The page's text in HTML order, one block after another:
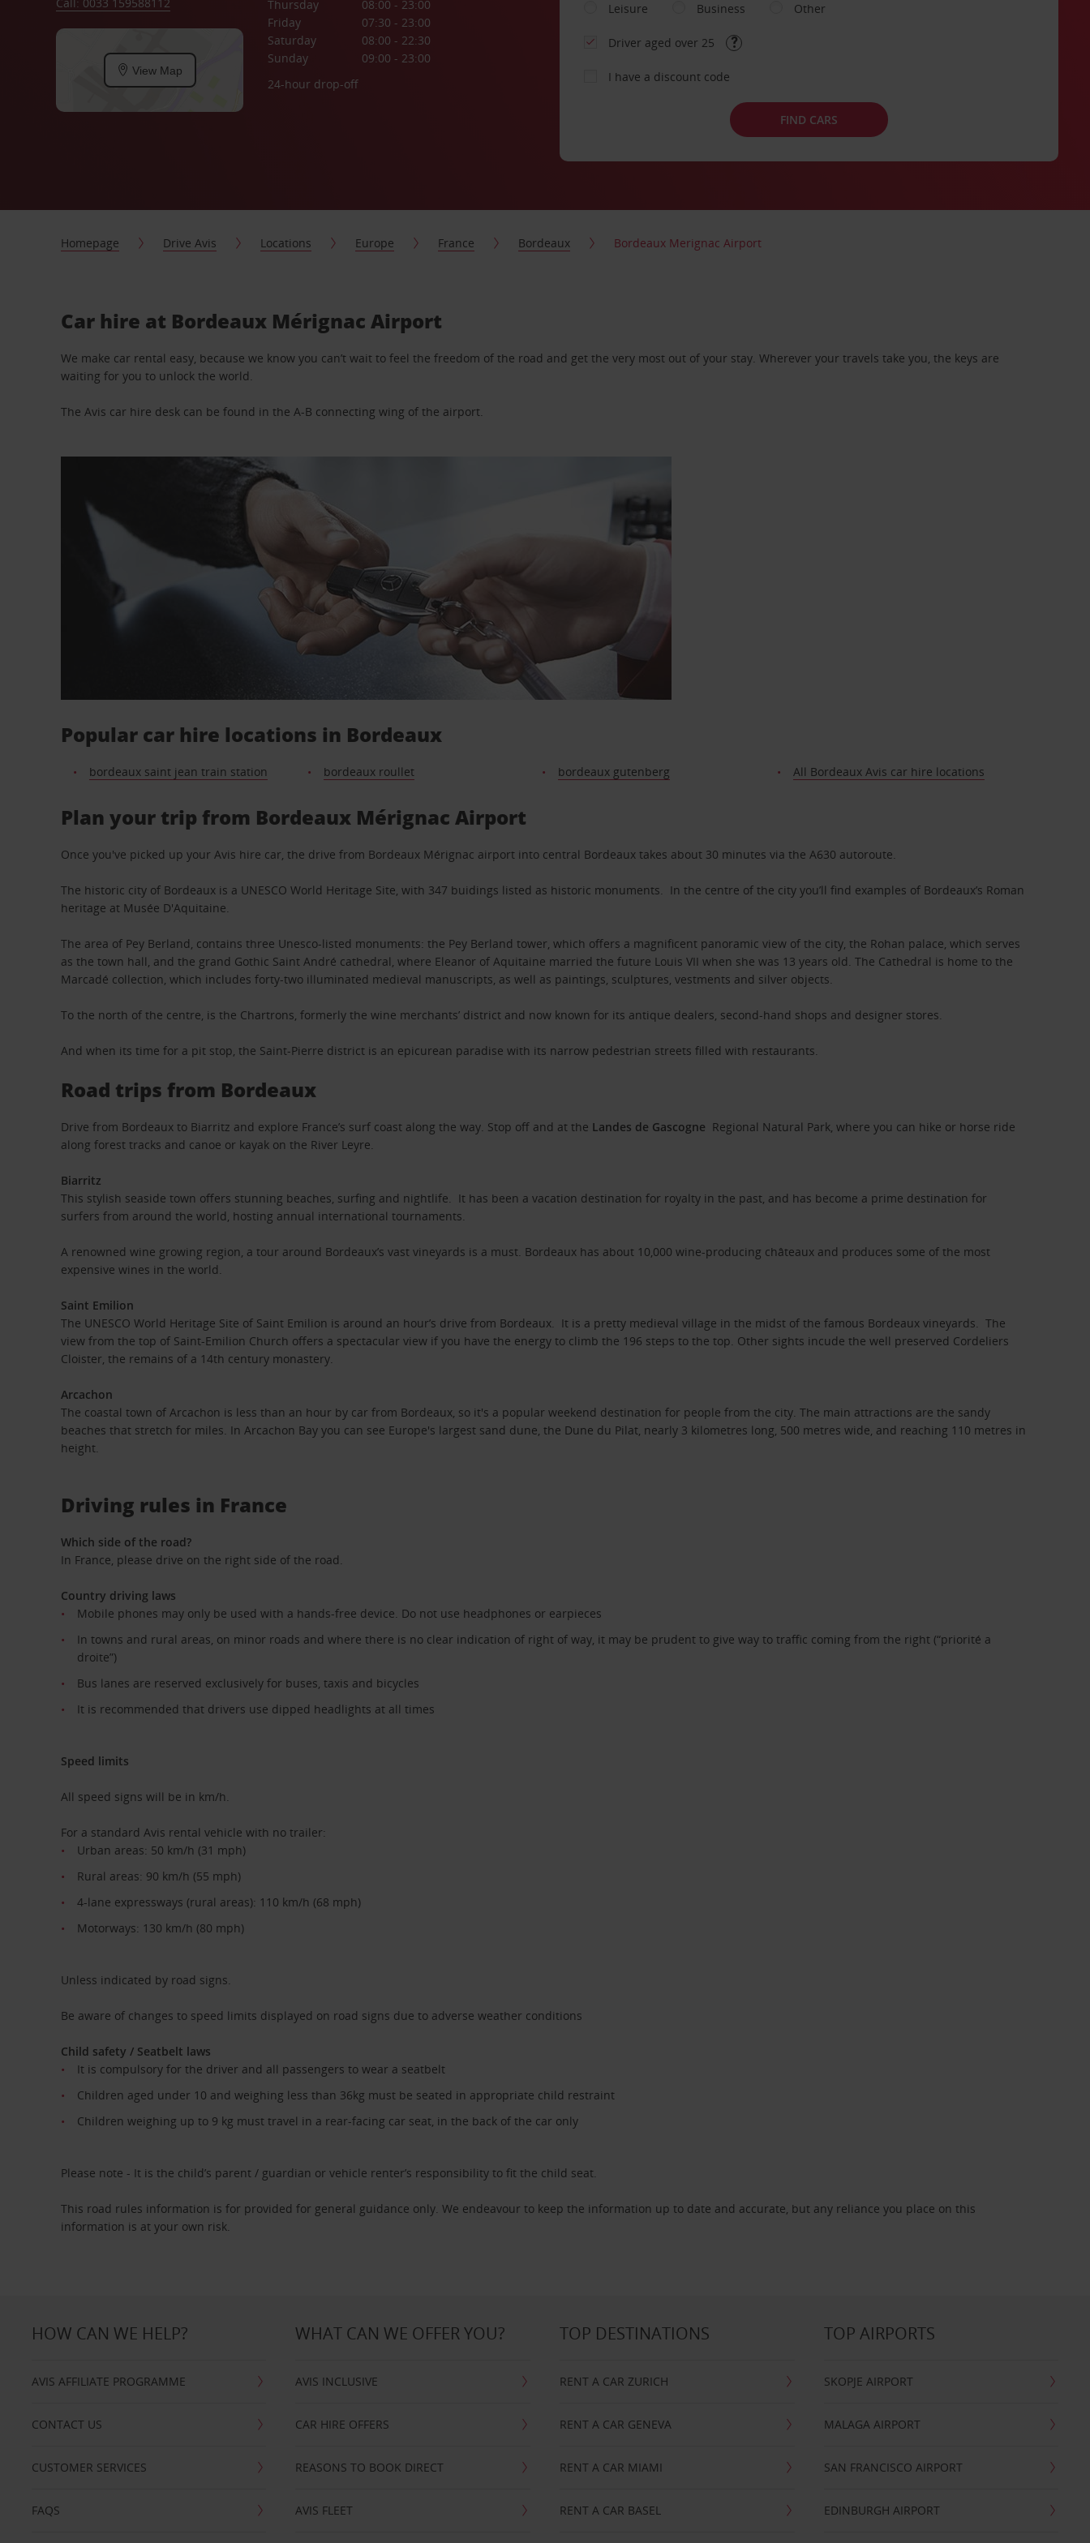
View Map
Thursday
08:00 - 23:00
Friday
07:30 - 23:00
Saturday
08:00 - 22:30
Sunday
09:00 - 23:00
24-hour drop-off
Leisure
Business Other
Driver aged over 25
I have a discount code
FIND CARS
Homepage Drive Avis Locations Europe France Bordeaux Bordeaux Merignac Airport
Car hire at Bordeaux Mérignac Airport
We make car rental easy, because we know you can’t wait to feel the freedom of the road and get the very most out of your stay. Wherever your travels take you, the keys are
waiting for you to unlock the world.
The Avis car hire desk can be found in the A-B connecting wing of the airport.
Popular car hire locations in Bordeaux
bordeaux saint jean train station bordeaux roullet bordeaux gutenberg All Bordeaux Avis car hire locations
Plan your trip from Bordeaux Mérignac Airport
Once you've picked up your Avis hire car, the drive from Bordeaux Mérignac airport into central Bordeaux takes about 30 minutes via the A630 autoroute.
The historic city of Bordeaux is a UNESCO World Heritage Site, with 347 buidings listed as historic monuments. In the centre of the city you’ll find examples of Bordeaux’s Roman
heritage at Musée D'Aquitaine.
The area of Pey Berland, contains three Unesco-listed monuments: the Pey Berland tower, which offers a magnificent panoramic view of the city, the Rohan palace, which serves
as the town hall, and the grand Gothic Saint André cathedral, where Eleanor of Aquitaine married the future Louis VII when she was 13 years old. The Cathedral is home to the
Marcadé collection, which includes forty-two illuminated medieval manuscripts, as well as paintings, sculptures, vestments and silver objects.
To the north of the centre, is the Chartrons, formerly the wine merchants’ district and now known for its antique dealers, second-hand shops and designer stores.
And when its time for a pit stop, the Saint-Pierre district is an epicurean paradise with its narrow pedestrian streets filled with restaurants.
Road trips from Bordeaux
Drive from Bordeaux to Biarritz and explore France’s surf coast along the way. Stop off and at the Landes de Gascogne Regional Natural Park, where you can hike or horse ride
along forest tracks and canoe or kayak on the River Leyre.
Biarritz
This stylish seaside town offers stunning beaches, surfing and nightlife. It has been a vacation destination for royalty in the past, and has become a prime destination for
surfers from around the world, hosting annual international tournaments.
A renowned wine growing region, a tour around Bordeaux’s vast vineyards is a must. Bordeaux has about 10,000 wine-producing châteaux and produces some of the most
expensive wines in the world.
Saint Emilion
The UNESCO World Heritage Site of Saint Emilion is around an hour’s drive from Bordeaux. It is a pretty medieval village in the midst of the famous Bordeaux vineyards. The
view from the top of Saint-Emilion Church offers a spectacular view if you have the energy to climb the 196 steps to the top. Other sights incude the well preserved Cordeliers
Cloister, the remains of a 14th century monastery.
Arcachon
The coastal town of Arcachon is less than an hour by car from Bordeaux, so it's a popular weekend destination for people from the city. The main attractions are the sandy
beaches that stretch for miles. In Arcachon Bay you can see Europe's largest sand dune, the Dune du Pilat, nearly 3 kilometres long, 500 metres wide, and reaching 110 metres in
height.
Driving rules in France
Which side of the road?
In France, please drive on the right side of the road.
Country driving laws
Mobile phones may only be used with a hands-free device. Do not use headphones or earpieces
In towns and rural areas, on minor roads and where there is no clear indication of right of way, it may be prudent to give way to traffic coming from the right (“priorité a
droite”)
Bus lanes are reserved exclusively for buses, taxis and bicycles
It is recommended that drivers use dipped headlights at all times
Speed limits
All speed signs will be in km/h.
For a standard Avis rental vehicle with no trailer:
Urban areas: 50 km/h (31 mph)
Rural areas: 90 km/h (55 mph)
4-lane expressways (rural areas): 110 km/h (68 mph)
Motorways: 130 km/h (80 mph)
Unless indicated by road signs.
Be aware of changes to speed limits displayed on road signs due to adverse weather conditions
Child safety / Seatbelt laws
It is compulsory for the driver and all passengers to wear a seatbelt
Children aged under 10 and weighing less than 36kg must be seated in appropriate child restraint
Children weighing up to 9 kg must travel in a rear-facing car seat, in the back of the car only
Please note - It is the child’s parent / guardian or vehicle renter’s responsibility to fit the child seat.
This road rules information is for provided for general guidance only. We endeavour to keep the information up to date and accurate, but any reliance you place on this
information is at your own risk.
HOW CAN WE HELP?
AVIS AFFILIATE PROGRAMME
CONTACT US
CUSTOMER SERVICES
FAQS
WHAT CAN WE OFFER YOU?
AVIS INCLUSIVE
CAR HIRE OFFERS
REASONS TO BOOK DIRECT
AVIS FLEET
TOP DESTINATIONS
RENT A CAR ZURICH
RENT A CAR GENEVA
RENT A CAR MIAMI
RENT A CAR BASEL
TOP AIRPORTS
SKOPJE AIRPORT
MALAGA AIRPORT
SAN FRANCISCO AIRPORT
EDINBURGH AIRPORT